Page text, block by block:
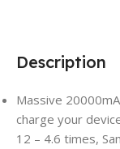
Description
Massive
charge your
12 – 4.6 times,